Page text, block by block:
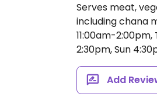
Serves meat,
including chana
11:00am-
2:30pm, Sun
Add